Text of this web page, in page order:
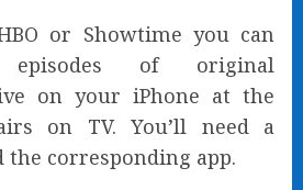
or Showtime you can
of original
on your iPhone at the
on TV. You’ll need a
corresponding app.